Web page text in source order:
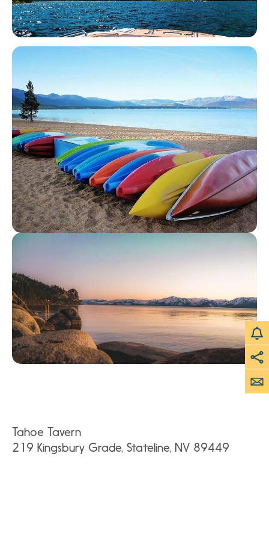
Tahoe Tavern
219 Kingsbury Grade, Stateline, NV 89449